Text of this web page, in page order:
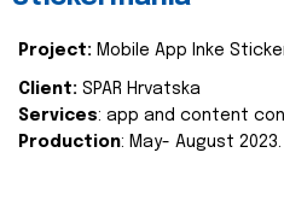
Project: Mobile App Inke
Client: SPAR Hrvatska
Services: app and content
Production: May- August 2023.